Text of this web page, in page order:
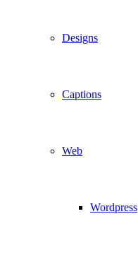
Designs
Captions
Web
Wordpress